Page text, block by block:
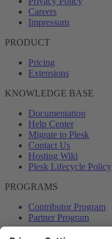
Careers
Impressum
PRODUCT
Pricing
Extensions
KNOWLEDGE BASE
Documentation
Help Center
Migrate to Plesk
Contact Us
Hosting Wiki
Plesk Lifecycle Policy
PROGRAMS
Contributor Program
Partner Program